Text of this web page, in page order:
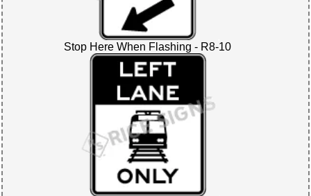
Stop Here When Flashing - R8-10